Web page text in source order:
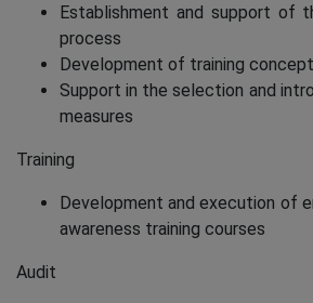
Establishment and support of
process
Development of training concept
Support in the selection and
measures
Training
Development and execution of
awareness training courses
Audit